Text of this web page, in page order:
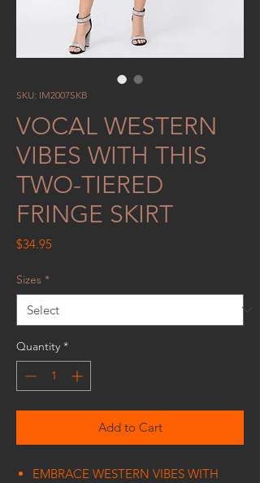
SKU: IM2007SKB
VOCAL WESTERN
VIBES WITH THIS
TWO-TIERED
FRINGE SKIRT
$34.95Price
Sizes *
Quantity *
Add to Cart
EMBRACE WESTERN VIBES WITH